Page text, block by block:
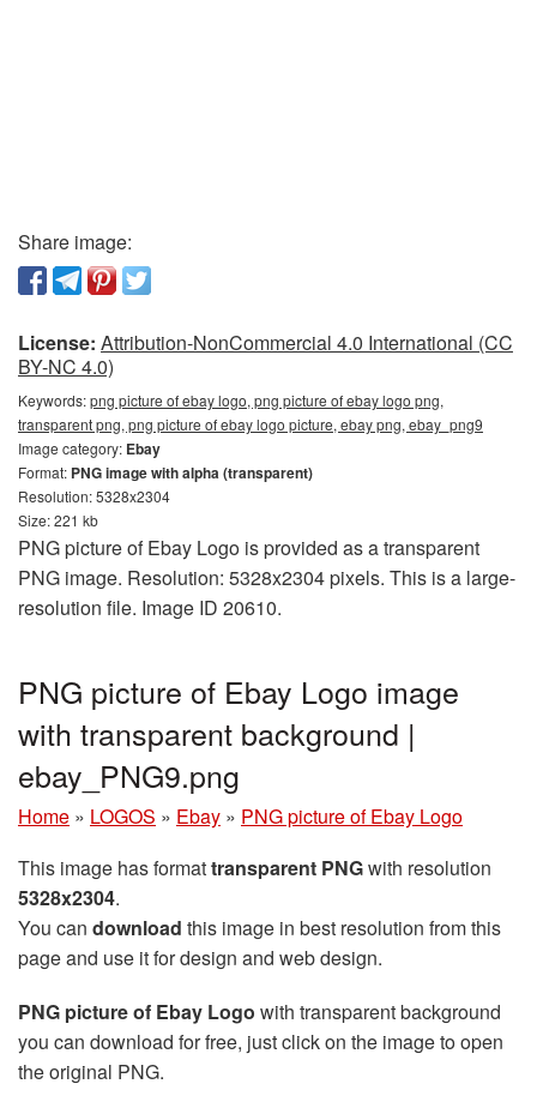
Share image:
License: Attribution-NonCommercial 4.0 International (CC
BY-NC 4.0)
Keywords:png picture of ebay logo, png picture of ebay logo png,
transparent png, png picture of ebay logo picture, ebay png, ebay_png9
Image category: Ebay
Format: PNG image with alpha (transparent)
Resolution: 5328x2304
Size: 221 kb
PNG picture of Ebay Logo is provided as a transparent
PNG image. Resolution: 5328x2304 pixels. This is a large-
resolution file. Image ID 20610.
PNG picture of Ebay Logo image
with transparent background |
ebay_PNG9.png
Home » LOGOS » Ebay » PNG picture of Ebay Logo
This image has formattransparent PNGwith resolution
5328x2304.
You can download this image in best resolution from this
page and use it for design and web design.
PNG picture of Ebay Logo with transparent background
you can download for free, just click on the image to open
the original PNG.